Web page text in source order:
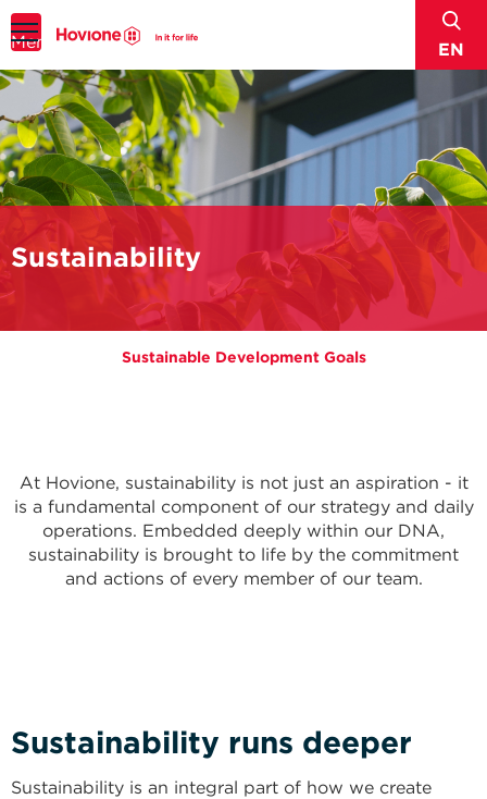
EN
Menu
Sustainability
Sustainable Development Goals
At Hovione, sustainability is not just an aspiration - it
is a fundamental component of our strategy and daily
operations. Embedded deeply within our DNA,
sustainability is brought to life by the commitment
and actions of every member of our team.
Sustainability runs deeper
Sustainability is an integral part of how we create